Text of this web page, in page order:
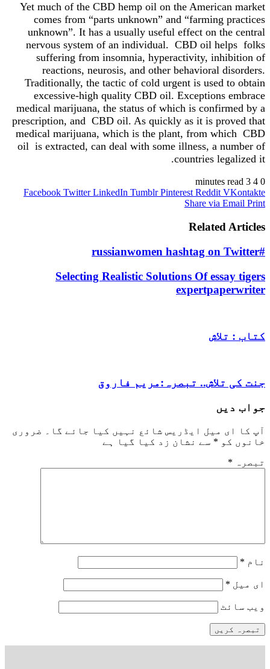
Yet much of the CBD hemp oil on the American market
comes from “parts unknown” and “farming practices
unknown”. It has a usually useful effect on the central
nervous system of an individual. CBD oil helps folks
suffering from insomnia, hyperactivity, inhibition of
reactions, neurosis, and other behavioral disorders.
Traditionally, the tactic of cold urgent is used to obtain
excessive-high quality CBD oil. Exceptions embrace
medical marijuana, the status of which is confirmed by a
prescription, and CBD oil. As quickly as it is proved that
medical marijuana, which is the plant, from which CBD
oil is extracted, can deal with some illness, a number of
countries legalized it.
0
3 minutes read
Facebook Twitter LinkedIn Tumblr Pinterest Reddit VKontakte
Share via Email Print
Related Articles
#russianwomen hashtag on Twitter
Selecting Realistic Solutions Of essay tigers
expertpaperwriter
کتاب : تلاش
جنت کی تلاش.. تبصرہ:مریم فاروق
جواب دیں
آپ کا ای میل ایڈریس شائع نہیں کیا جائے گا۔
ضروری
خانوں کو * سے نشان زد کیا گیا ہے
تبصرہ *
نام *
ای میل *
ویب‌ سائٹ